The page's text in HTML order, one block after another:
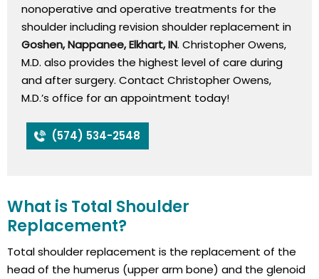
nonoperative and operative treatments for the
shoulder including revision shoulder replacement in
Goshen, Nappanee, Elkhart, IN. Christopher Owens,
M.D. also provides the highest level of care during
and after surgery. Contact Christopher Owens,
M.D.’s office for an appointment today!
(574) 534-2548
What is Total Shoulder
Replacement?
Total shoulder replacement is the replacement of the
head of the humerus (upper arm bone) and the glenoid